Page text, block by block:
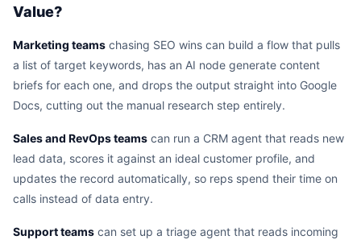
Value?
Marketing teams chasing SEO wins can build a flow that pulls
a list of target keywords, has an AI node generate content
briefs for each one, and drops the output straight into Google
Docs, cutting out the manual research step entirely.
Sales and RevOps teams can run a CRM agent that reads new
lead data, scores it against an ideal customer profile, and
updates the record automatically, so reps spend their time on
calls instead of data entry.
Support teams can set up a triage agent that reads incoming